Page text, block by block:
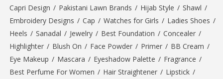
Capri Design / Pakistani Lawn Brands / Hijab Style / Shawl /
Embroidery Designs / Cap / Watches for Girls / Ladies Shoes /
Heels / Sanadal / Jewelry / Best Foundation / Concealer /
Highlighter / Blush On / Face Powder / Primer / BB Cream /
Eye Makeup / Mascara / Eyeshadow Palette / Fragrance /
Best Perfume For Women / Hair Straightener / Lipstick /